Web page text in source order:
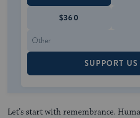
$360
SUPPORT US
Let’s start with remembrance.